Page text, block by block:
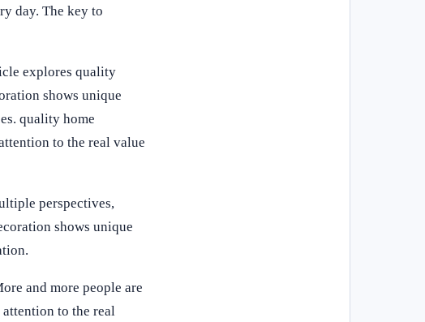
day. The key to
explores quality
shows unique
quality home
to the real value
perspectives,
shows unique
and more people are
to the real